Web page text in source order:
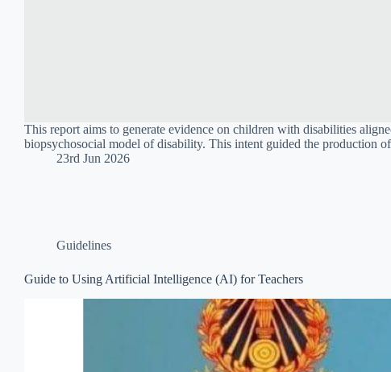
This report aims to generate evidence on children with disabilities
biopsychosocial model of disability. This intent guided the production
23rd Jun 2026
Guidelines
Guide to Using Artificial Intelligence (AI) for Teachers